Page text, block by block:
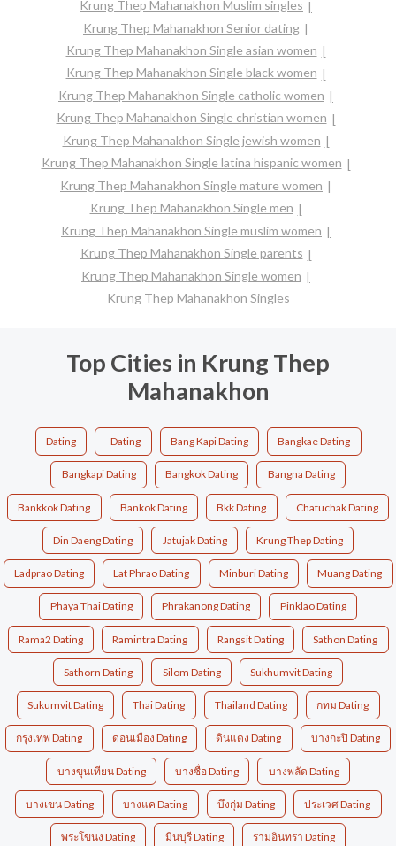
Krung Thep Mahanakhon Muslim singles
Krung Thep Mahanakhon Senior dating
Krung Thep Mahanakhon Single asian women
Krung Thep Mahanakhon Single black women
Krung Thep Mahanakhon Single catholic women
Krung Thep Mahanakhon Single christian women
Krung Thep Mahanakhon Single jewish women
Krung Thep Mahanakhon Single latina hispanic women
Krung Thep Mahanakhon Single mature women
Krung Thep Mahanakhon Single men
Krung Thep Mahanakhon Single muslim women
Krung Thep Mahanakhon Single parents
Krung Thep Mahanakhon Single women
Krung Thep Mahanakhon Singles
Top Cities in Krung Thep
Mahanakhon
Dating - Dating Bang Kapi Dating Bangkae Dating
Bangkapi Dating Bangkok Dating Bangna Dating
Bankkok Dating Bankok Dating Bkk Dating Chatuchak Dating
Din Daeng Dating Jatujak Dating Krung Thep Dating
Ladprao Dating Lat Phrao Dating Minburi Dating Muang Dating
Phaya Thai Dating Phrakanong Dating Pinklao Dating
Rama2 Dating Ramintra Dating Rangsit Dating Sathon Dating
Sathorn Dating Silom Dating Sukhumvit Dating
Sukumvit Dating Thai Dating Thailand Dating กทม Dating
กรุงเทพ Dating ดอนเมือง Dating ดินแดง Dating บางกะปิ Dating
บางขุนเทียน Dating บางซื่อ Dating บางพลัด Dating
บางเขน Dating บางแค Dating บึงกุ่ม Dating ประเวศ Dating
พระโขนง Dating มีนบุรี Dating รามอินทรา Dating